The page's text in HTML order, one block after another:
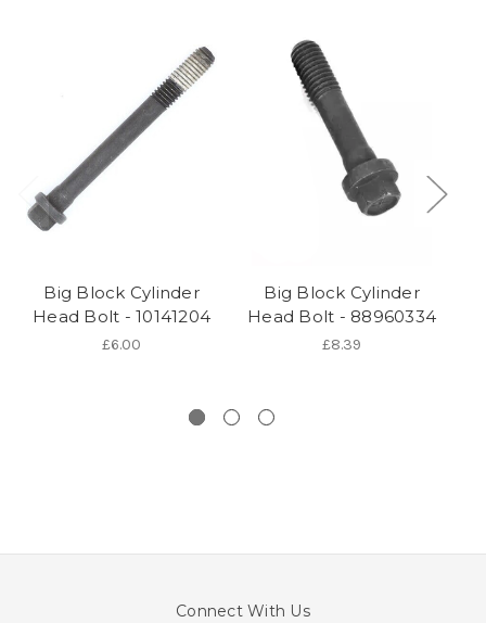
Big Block Cylinder
Head Bolt - 10141204
£6.00
Big Block Cylinder
Head Bolt - 88960334
£8.39
Connect With Us